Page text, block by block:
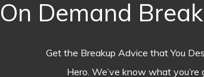
Demand
Get the Breakup Advice that You
Hero. We’ve know what